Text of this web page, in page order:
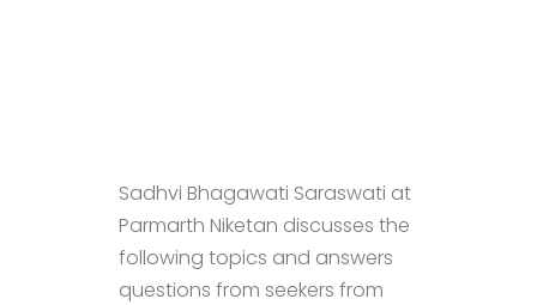
Sadhvi Bhagawati Saraswati at
Parmarth Niketan discusses the
following topics and answers
questions from seekers from